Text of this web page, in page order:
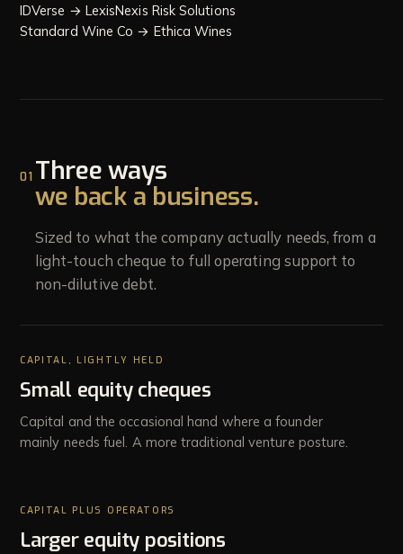
IDVerse → LexisNexis Risk Solutions
Standard Wine Co → Ethica Wines
01 Three ways
we back a business.
Sized to what the company actually needs, from a
light-touch cheque to full operating support to
non-dilutive debt.
CAPITAL, LIGHTLY HELD
Small equity cheques
Capital and the occasional hand where a founder
mainly needs fuel. A more traditional venture posture.
CAPITAL PLUS OPERATORS
Larger equity positions